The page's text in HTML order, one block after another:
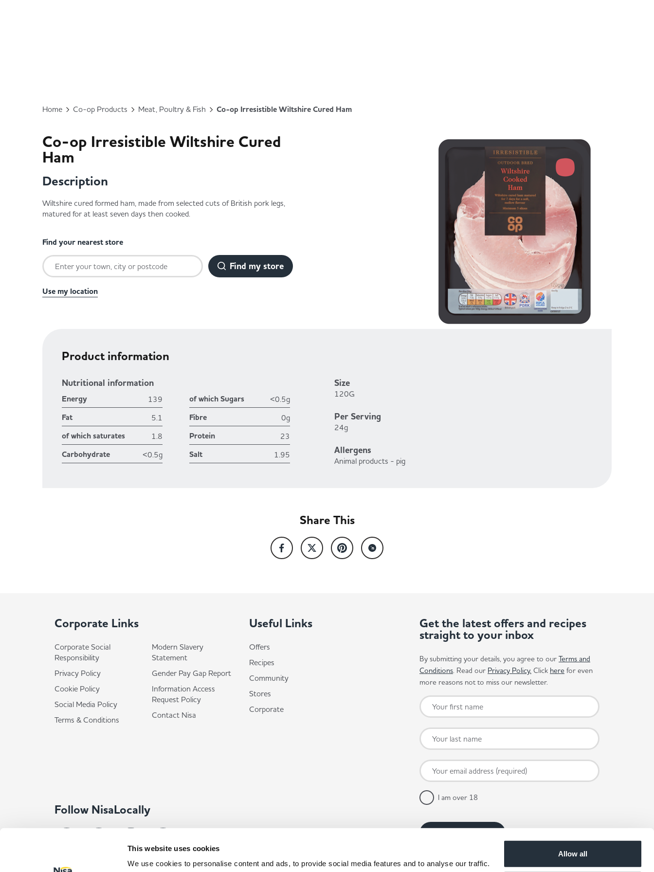
This website uses cookies
We use cookies to personalise content and ads, to provide social media features and to analyse our traffic.
Allow all
Home Co-op Products Meat, Poultry & Fish Co-op Irresistible Wiltshire Cured Ham
Co-op Irresistible Wiltshire Cured
Ham
Description
Wiltshire cured formed ham, made from selected cuts of British pork legs,
matured for at least seven days then cooked.
Find your nearest store
Find my store
Use my location
Product information
Nutritional information
Energy 139
Fat 5.1
of which saturates 1.8
Carbohydrate <0.5g
of which Sugars <0.5g
Fibre 0g
Protein 23
Salt 1.95
Size
120G
Per Serving
24g
Allergens
Animal products - pig
Share This
Corporate Links
Corporate Social
Responsibility
Privacy Policy
Cookie Policy
Social Media Policy
Terms & Conditions
Modern Slavery
Statement
Gender Pay Gap Report
Information Access
Request Policy
Contact Nisa
Useful Links
Offers
Recipes
Community
Stores
Corporate
Follow NisaLocally
Get the latest offers and recipes
straight to your inbox
By submitting your details, you agree to our Terms and
Conditions. Read our Privacy Policy. Click here for even
more reasons not to miss our newsletter.
I am over 18